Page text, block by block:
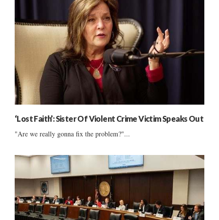
‘Lost Faith’: Sister Of Violent Crime Victim Speaks Out
"Are we really gonna fix the problem?"...